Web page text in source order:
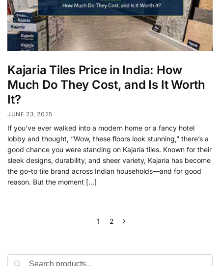
Kajaria Tiles Price in India: How
Much Do They Cost, and Is It Worth
It?
JUNE 23, 2025
If you’ve ever walked into a modern home or a fancy hotel
lobby and thought, “Wow, these floors look stunning,” there’s a
good chance you were standing on Kajaria tiles. Known for their
sleek designs, durability, and sheer variety, Kajaria has become
the go-to tile brand across Indian households—and for good
reason. But the moment […]
1 2